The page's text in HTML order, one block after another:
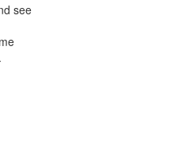
see